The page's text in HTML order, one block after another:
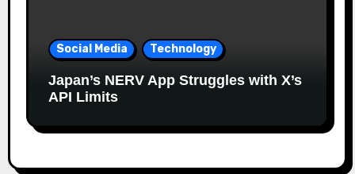
Social Media Technology
Japan’s NERV App Struggles with X’s
API Limits